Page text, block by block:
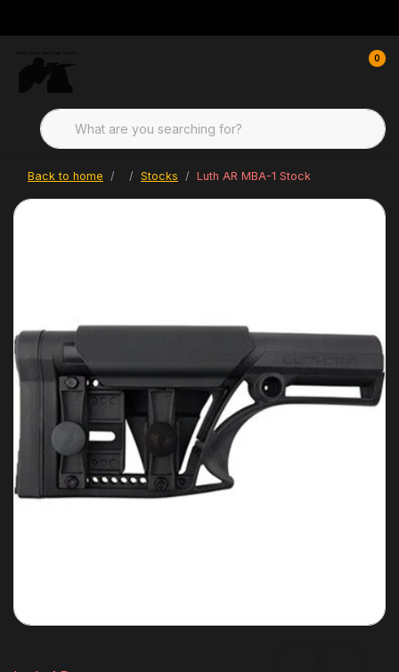
0
Back to home Stocks Luth AR MBA-1 Stock